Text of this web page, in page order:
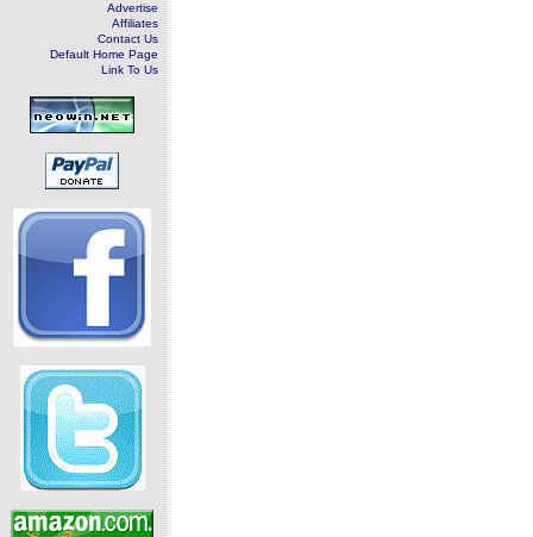
Advertise
Affiliates
Contact Us
Default Home Page
Link To Us